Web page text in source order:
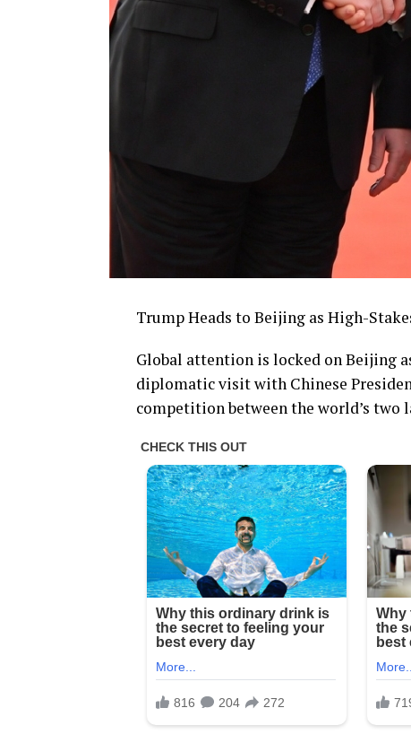
Trump Heads to Beijing as High-
Global attention is locked on Beijing
diplomatic visit with Chinese
competition between the world’s two